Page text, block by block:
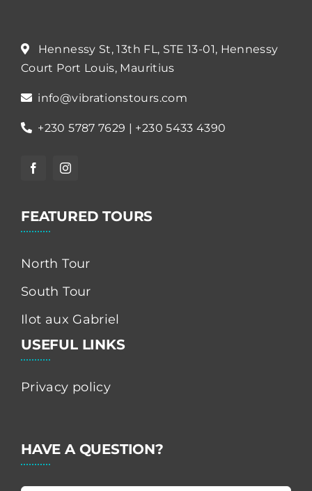
Hennessy St, 13th FL, STE 13-01, Hennessy
Court Port Louis, Mauritius
info@vibrationstours.com
+230 5787 7629 | +230 5433 4390
FEATURED TOURS
North Tour
South Tour
Ilot aux Gabriel
USEFUL LINKS
Privacy policy
HAVE A QUESTION?